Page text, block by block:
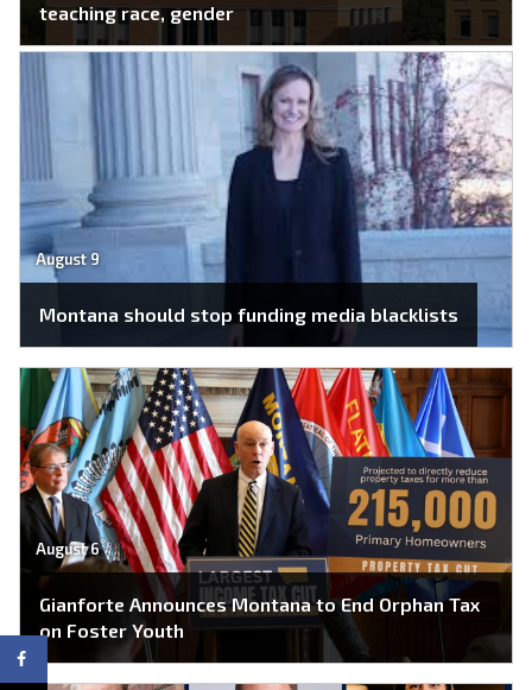
teaching race, gender
August 9
Montana should stop funding media blacklists
August 6
Gianforte Announces Montana to End Orphan Tax
on Foster Youth